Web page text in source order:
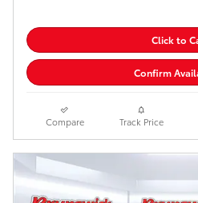
Click to
Confirm
Compare Track Price